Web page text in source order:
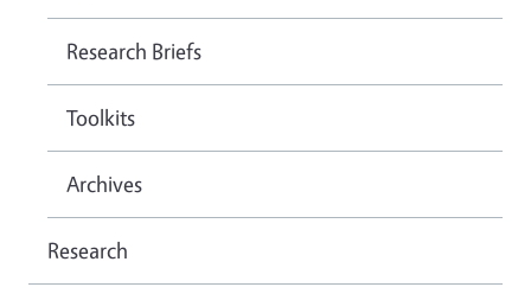
Research Briefs
Toolkits
Archives
Research